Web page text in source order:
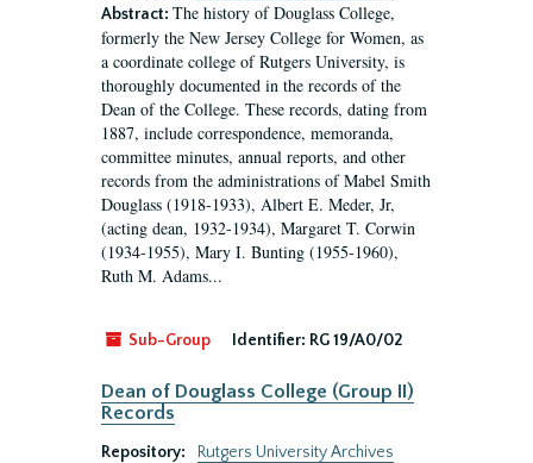
Abstract: The history of Douglass College,
formerly the New Jersey College for Women, as
a coordinate college of Rutgers University, is
thoroughly documented in the records of the
Dean of the College. These records, dating from
1887, include correspondence, memoranda,
committee minutes, annual reports, and other
records from the administrations of Mabel Smith
Douglass (1918-1933), Albert E. Meder, Jr,
(acting dean, 1932-1934), Margaret T. Corwin
(1934-1955), Mary I. Bunting (1955-1960),
Ruth M. Adams...
Sub-Group Identifier: RG 19/A0/02
Dean of Douglass College (Group II)
Records
Repository:
Rutgers University Archives